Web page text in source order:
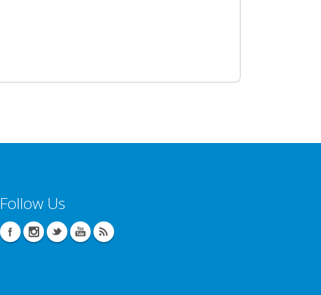
Follow Us